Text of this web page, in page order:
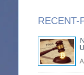
RECENT-